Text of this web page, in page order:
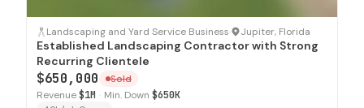
SOLDLandscaping and Yard Service Business· Jupiter, Florida
Established Landscaping Contractor with Strong
Recurring Clientele
$650,000
Sold
Revenue$1M · Min. Down $650K